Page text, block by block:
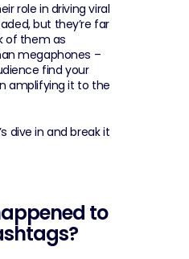
role in driving viral
but they’re far
of them as
megaphones –
find your
amplifying it to the
dive in and break it
to